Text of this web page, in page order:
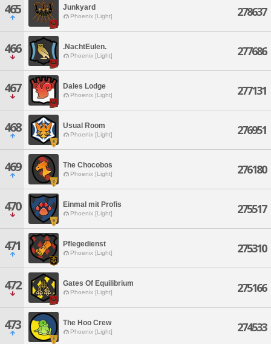
465 Junkyard
Phoenix [Light] 278637
466 .NachtEulen.
Phoenix [Light] 277686
467 Dales Lodge
Phoenix [Light] 277131
468 Usual Room
Phoenix [Light] 276951
469 The Chocobos
Phoenix [Light] 276180
470 Einmal mit Profis
Phoenix [Light] 275517
471 Pflegedienst
Phoenix [Light] 275310
472 Gates Of Equilibrium
Phoenix [Light] 275166
473 The Hoo Crew
Phoenix [Light] 274533